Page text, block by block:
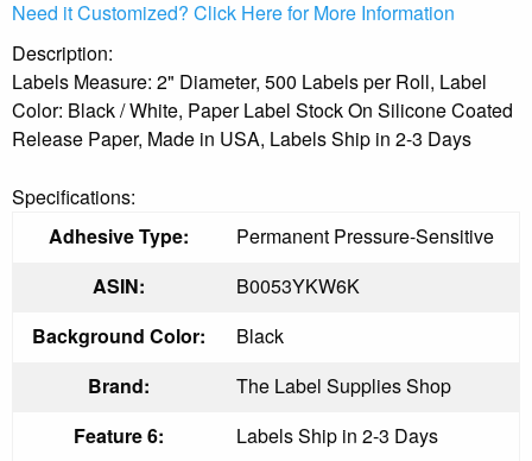
Need it Customized? Click Here for More Information
Description:
Labels Measure: 2" Diameter, 500 Labels per Roll, Label
Color: Black / White, Paper Label Stock On Silicone Coated
Release Paper, Made in USA, Labels Ship in 2-3 Days
Specifications:
Adhesive Type:
Permanent Pressure-Sensitive
ASIN:
B0053YKW6K
Background Color:
Black
Brand:
The Label Supplies Shop
Feature 6:
Labels Ship in 2-3 Days